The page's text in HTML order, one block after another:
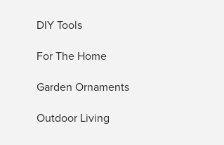
DIY Tools
For The Home
Garden Ornaments
Outdoor Living